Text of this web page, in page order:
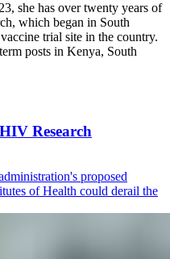
she has over twenty years of
which began in South
trial site in the country.
posts in Kenya, South
Research
proposed
of Health could derail the